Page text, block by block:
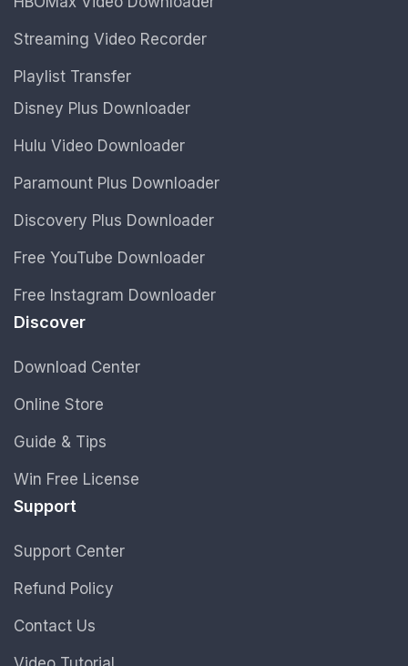
Streaming Video Recorder
Playlist Transfer
Disney Plus Downloader
Hulu Video Downloader
Paramount Plus Downloader
Discovery Plus Downloader
Free YouTube Downloader
Free Instagram Downloader
Discover
Download Center
Online Store
Guide & Tips
Win Free License
Support
Support Center
Refund Policy
Contact Us